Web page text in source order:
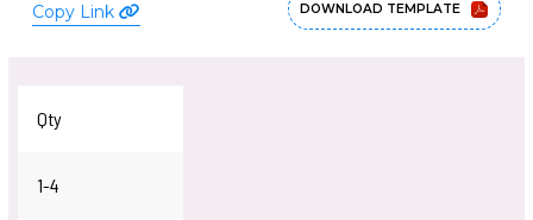
Copy Link DOWNLOAD TEMPLATE
Qty
1-4